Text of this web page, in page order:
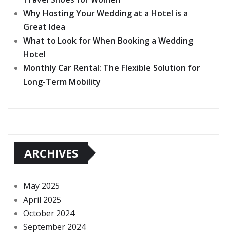
Why Hosting Your Wedding at a Hotel is a
Great Idea
What to Look for When Booking a Wedding
Hotel
Monthly Car Rental: The Flexible Solution for
Long-Term Mobility
ARCHIVES
May 2025
April 2025
October 2024
September 2024